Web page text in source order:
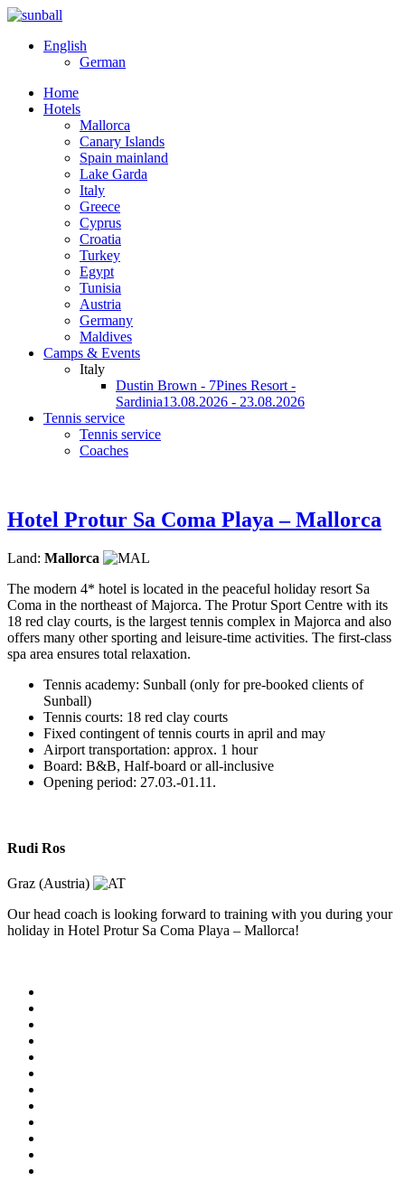
English
German
Home
Hotels
Mallorca
Canary Islands
Spain mainland
Lake Garda
Italy
Greece
Cyprus
Croatia
Turkey
Egypt
Tunisia
Austria
Germany
Maldives
Camps & Events
Italy
Dustin Brown - 7Pines Resort -
Sardinia13.08.2026 - 23.08.2026
Tennis service
Tennis service
Coaches
Hotel Protur Sa Coma Playa – Mallorca
Land: Mallorca
The modern 4* hotel is located in the peaceful holiday resort Sa
Coma in the northeast of Majorca. The Protur Sport Centre with its
18 red clay courts, is the largest tennis complex in Majorca and also
offers many other sporting and leisure-time activities. The first-class
spa area ensures total relaxation.
Tennis academy: Sunball (only for pre-booked clients of
Sunball)
Tennis courts: 18 red clay courts
Fixed contingent of tennis courts in april and may
Airport transportation: approx. 1 hour
Board: B&B, Half-board or all-inclusive
Opening period: 27.03.-01.11.
Rudi Ros
Graz (Austria)
Our head coach is looking forward to training with you during your
holiday in Hotel Protur Sa Coma Playa – Mallorca!